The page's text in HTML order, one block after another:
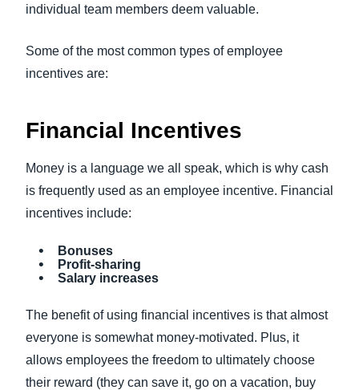
individual team members deem valuable.
Some of the most common types of employee
incentives are:
Financial Incentives
Money is a language we all speak, which is why cash
is frequently used as an employee incentive. Financial
incentives include:
Bonuses
Profit-sharing
Salary increases
The benefit of using financial incentives is that almost
everyone is somewhat money-motivated. Plus, it
allows employees the freedom to ultimately choose
their reward (they can save it, go on a vacation, buy